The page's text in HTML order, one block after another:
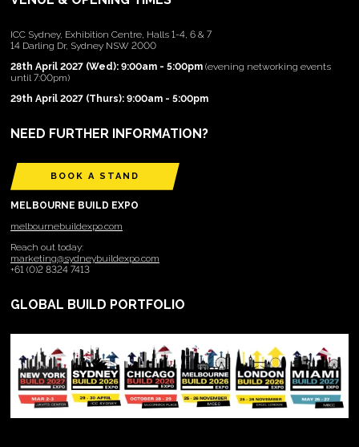
ICC Sydney, Exhibition Centre, Halls 1-4, 6 & 7
14 Darling Dr, Sydney NSW 2000
28th April 2027 (Wed): 9:00am - 5:00pm (evening networking events
until 7:00pm)
29th April 2027 (Thurs): 9:00am - 5:00pm
NEED FURTHER INFORMATION?
BOOK A STAND
MELBOURNE BUILD EXPO
melbournebuildexpo.com
Reach out today:
marketing@sydneybuildexpo.com
+61 (0)2 8324 7413
GLOBAL BUILD PORTFOLIO